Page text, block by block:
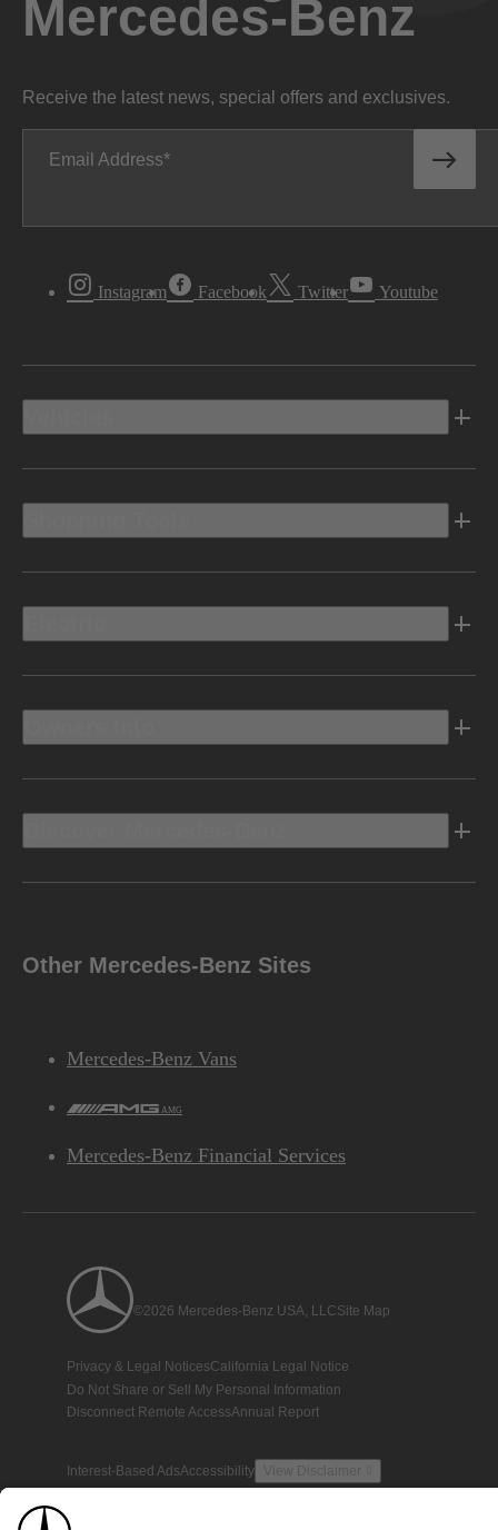
Mercedes-Benz
Receive the latest news, special offers and exclusives.
Email Address
Instagram Facebook Twitter Youtube
Other Mercedes-Benz Sites
Mercedes-Benz Vans
AMG
Mercedes-Benz Financial Services
©2026 Mercedes-Benz USA, LLCSite Map
Privacy & Legal NoticesCalifornia Legal Notice
Do Not Share or Sell My Personal Information
Disconnect Remote AccessAnnual Report
Interest-Based AdsAccessibility View Disclaimer